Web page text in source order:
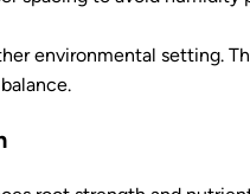
environmental setting.